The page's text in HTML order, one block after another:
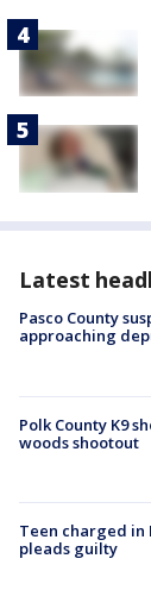
Latest
Pasco County
approaching
Polk County K9
woods shootout
Teen charged in
pleads guilty